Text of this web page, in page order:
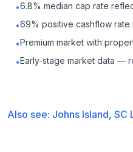
•6.8% median cap rate
•69% positive cashflow
•Premium market with
•Early-stage market data —
Also see: Johns Island, SC